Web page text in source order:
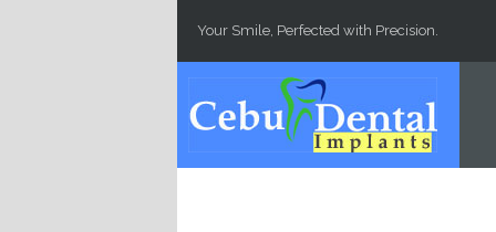
Your Smile, Perfected with Precision.